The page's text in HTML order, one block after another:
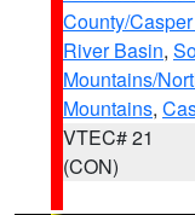
County/
River Basin,
Mountains/
Mountains,
VTEC# 21
(CON)